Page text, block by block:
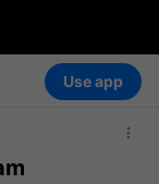
Use app